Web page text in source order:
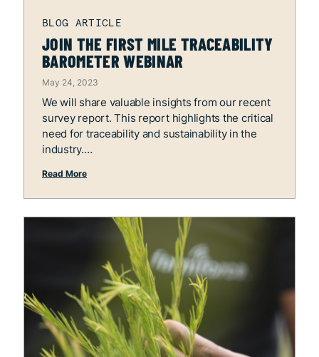
JOIN THE FIRST MILE TRACEABILITY
BAROMETER WEBINAR
May 24, 2023
We will share valuable insights from our recent
survey report. This report highlights the critical
need for traceability and sustainability in the
industry.
Read More